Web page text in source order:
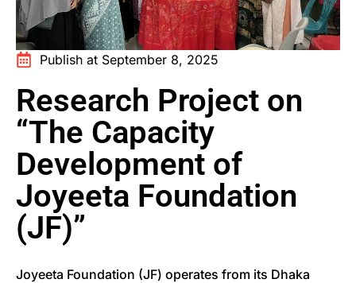
Publish at September 8, 2025
Research Project on
“The Capacity
Development of
Joyeeta Foundation
(JF)”
Joyeeta Foundation (JF) operates from its Dhaka